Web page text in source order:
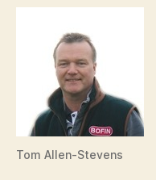
Tom Allen-Stevens